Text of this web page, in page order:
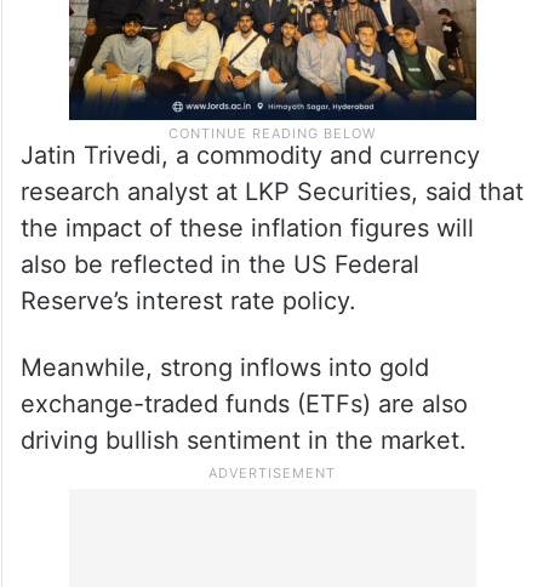
Jatin Trivedi, a commodity and currency
research analyst at LKP Securities, said that
the impact of these inflation figures will
also be reflected in the US Federal
Reserve’s interest rate policy.
Meanwhile, strong inflows into gold
exchange-traded funds (ETFs) are also
driving bullish sentiment in the market.